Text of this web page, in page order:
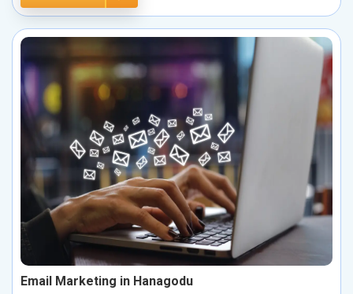
Email Marketing in Hanagodu